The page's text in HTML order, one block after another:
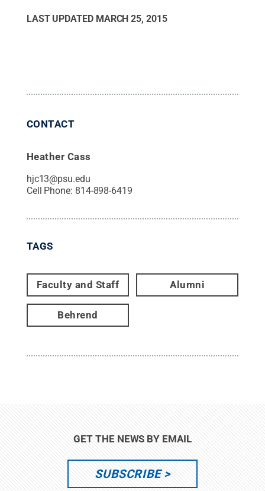
LAST UPDATED MARCH 25, 2015
CONTACT
Heather Cass
hjc13@psu.edu
Cell Phone: 814-898-6419
TAGS
Faculty and Staff Alumni
Behrend
GET THE NEWS BY EMAIL
SUBSCRIBE